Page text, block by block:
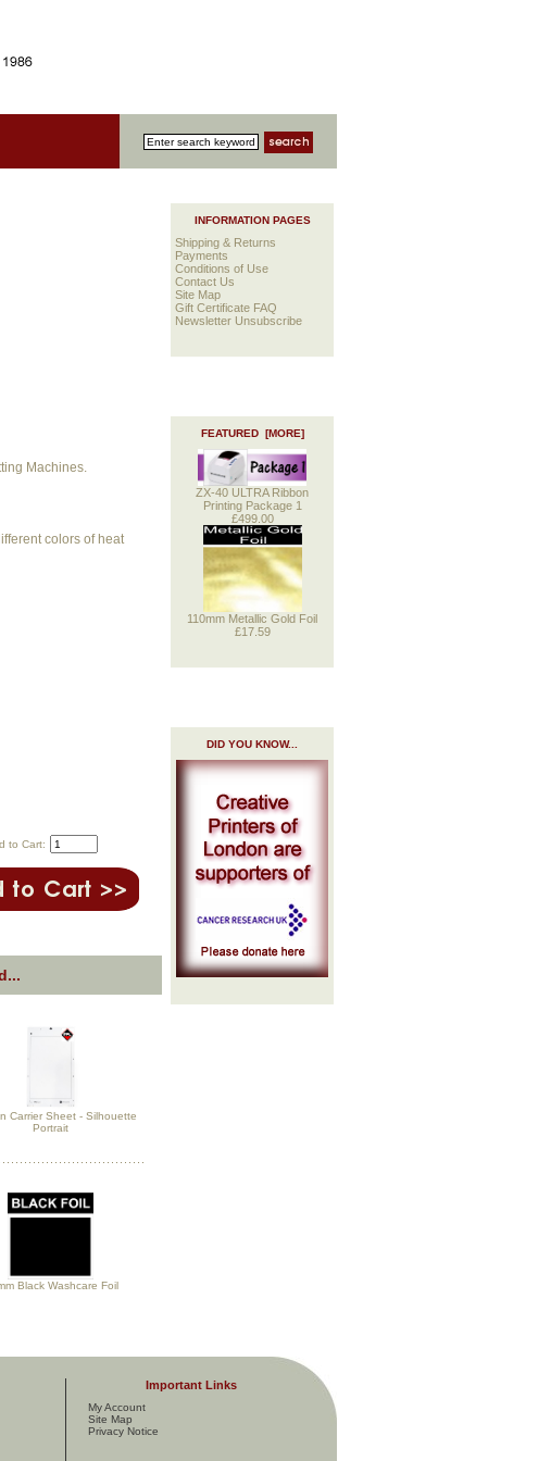
Machines.
colors of heat
to Cart:
Carrier Sheet - Silhouette
Portrait
Black Washcare Foil
INFORMATION PAGES
Shipping & Returns
Payments
Conditions of Use
Contact Us
Site Map
Gift Certificate FAQ
Newsletter Unsubscribe
FEATURED [MORE]
ZX-40 ULTRA Ribbon
Printing Package 1
£499.00
110mm Metallic Gold Foil
£17.59
DID YOU KNOW...
Important Links
My Account
Site Map
Privacy Notice